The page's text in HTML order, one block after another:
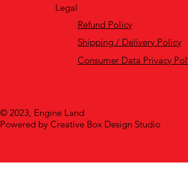
© 2023, Engine Land
Powered by Creative Box Design Studio
Legal
Refund Policy
Shipping / Delivery Policy
Consumer Data Privacy